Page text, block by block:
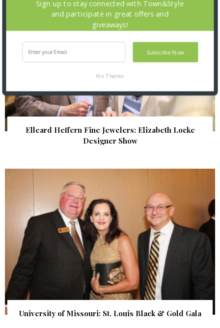
Elleard Heffern Fine Jewelers: Elizabeth Locke
Designer Show
University of Missouri: St. Louis Black & Gold Gala
Subscribe Now
Sign up to stay connected with Town&Style
and participate in great offers and
giveaways!
No Thanks